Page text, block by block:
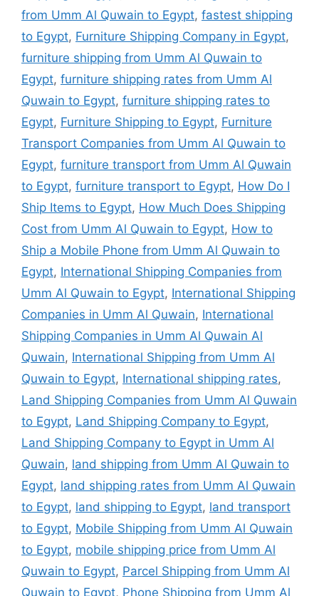
from Umm Al Quwain to Egypt, fastest shipping
to Egypt, Furniture Shipping Company in Egypt,
furniture shipping from Umm Al Quwain to
Egypt, furniture shipping rates from Umm Al
Quwain to Egypt, furniture shipping rates to
Egypt, Furniture Shipping to Egypt, Furniture
Transport Companies from Umm Al Quwain to
Egypt, furniture transport from Umm Al Quwain
to Egypt, furniture transport to Egypt, How Do I
Ship Items to Egypt, How Much Does Shipping
Cost from Umm Al Quwain to Egypt, How to
Ship a Mobile Phone from Umm Al Quwain to
Egypt, International Shipping Companies from
Umm Al Quwain to Egypt, International Shipping
Companies in Umm Al Quwain, International
Shipping Companies in Umm Al Quwain Al
Quwain, International Shipping from Umm Al
Quwain to Egypt, International shipping rates,
Land Shipping Companies from Umm Al Quwain
to Egypt, Land Shipping Company to Egypt,
Land Shipping Company to Egypt in Umm Al
Quwain, land shipping from Umm Al Quwain to
Egypt, land shipping rates from Umm Al Quwain
to Egypt, land shipping to Egypt, land transport
to Egypt, Mobile Shipping from Umm Al Quwain
to Egypt, mobile shipping price from Umm Al
Quwain to Egypt, Parcel Shipping from Umm Al
Quwain to Egypt, Phone Shipping from Umm Al